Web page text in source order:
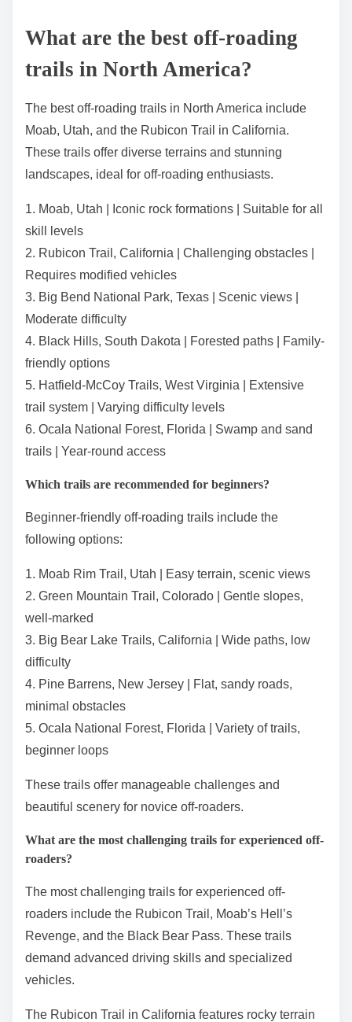
What are the best off-roading
trails in North America?
The best off-roading trails in North America include
Moab, Utah, and the Rubicon Trail in California.
These trails offer diverse terrains and stunning
landscapes, ideal for off-roading enthusiasts.
1. Moab, Utah | Iconic rock formations | Suitable for all
skill levels
2. Rubicon Trail, California | Challenging obstacles |
Requires modified vehicles
3. Big Bend National Park, Texas | Scenic views |
Moderate difficulty
4. Black Hills, South Dakota | Forested paths | Family-
friendly options
5. Hatfield-McCoy Trails, West Virginia | Extensive
trail system | Varying difficulty levels
6. Ocala National Forest, Florida | Swamp and sand
trails | Year-round access
Which trails are recommended for beginners?
Beginner-friendly off-roading trails include the
following options:
1. Moab Rim Trail, Utah | Easy terrain, scenic views
2. Green Mountain Trail, Colorado | Gentle slopes,
well-marked
3. Big Bear Lake Trails, California | Wide paths, low
difficulty
4. Pine Barrens, New Jersey | Flat, sandy roads,
minimal obstacles
5. Ocala National Forest, Florida | Variety of trails,
beginner loops
These trails offer manageable challenges and
beautiful scenery for novice off-roaders.
What are the most challenging trails for experienced off-
roaders?
The most challenging trails for experienced off-
roaders include the Rubicon Trail, Moab’s Hell’s
Revenge, and the Black Bear Pass. These trails
demand advanced driving skills and specialized
vehicles.
The Rubicon Trail in California features rocky terrain